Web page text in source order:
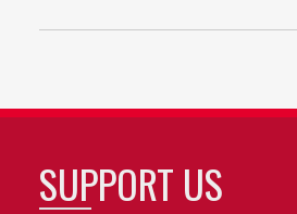
SUPPORT US